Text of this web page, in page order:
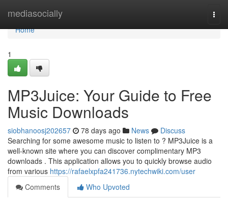
mediasocially
Home
Home
1
MP3Juice: Your Guide to Free
Music Downloads
siobhanoosj202657 78 days ago News
Discuss
Searching for some awesome music to listen to ? MP3Juice is a
well-known site where you can discover complimentary MP3
downloads . This application allows you to quickly browse audio
from various https://rafaelxpfa241736.nytechwiki.com/user
Comments
Who Upvoted